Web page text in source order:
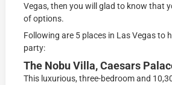
Vegas, then you will glad to know that
of options.
Following are 5 places in Las Vegas to
party:
The Nobu Villa, Caesars
This luxurious, three-bedroom and